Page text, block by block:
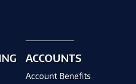
ACCOUNTS
Account Benefits